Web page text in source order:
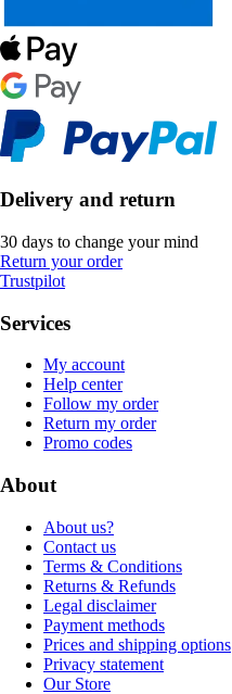
Delivery and return
30 days to change your mind
Return your order
Trustpilot
Services
My account
Help center
Follow my order
Return my order
Promo codes
About
About us?
Contact us
Terms & Conditions
Returns & Refunds
Legal disclaimer
Payment methods
Prices and shipping options
Privacy statement
Our Store